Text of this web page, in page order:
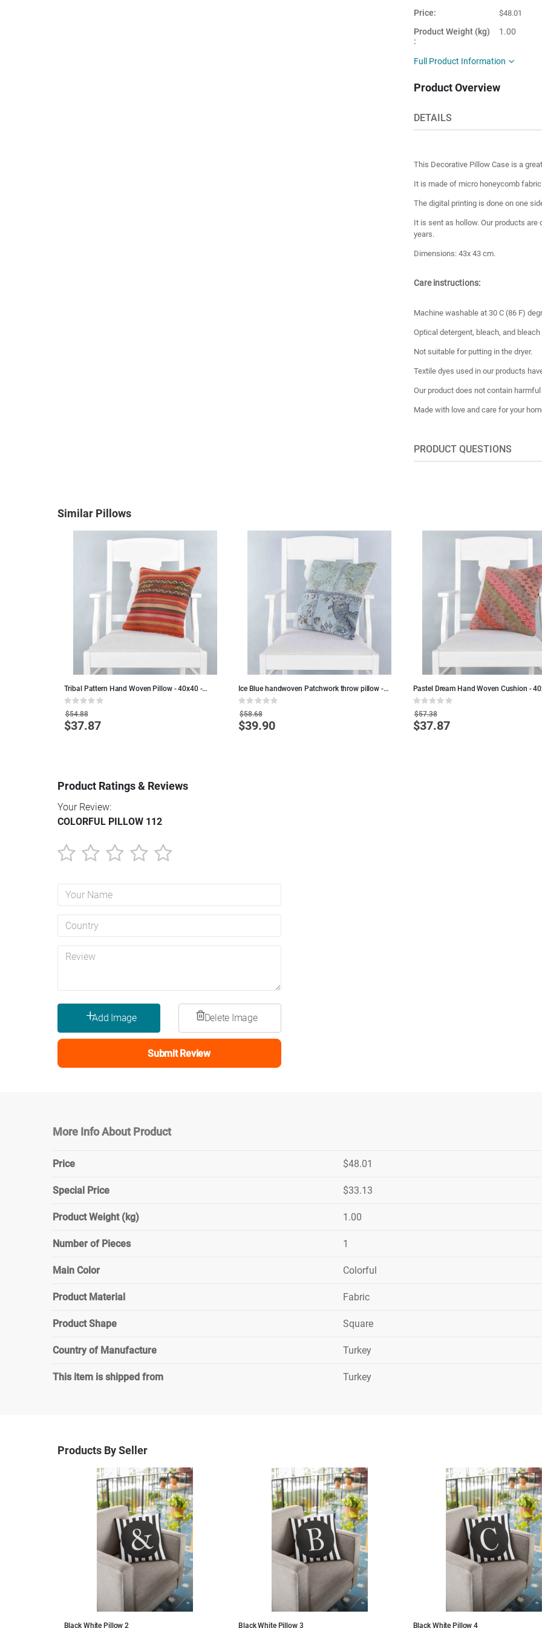
Price $48.01
Product Weight (kg) 1.00
Main Color Colorful
shipped from
Full Product Information
Product Overview
DETAILS
This Decorative Pillow Case is a
It is made of micro honeycomb
The digital printing is done on one
It is sent as hollow. Our products
years.
Dimensions: 43x 43 cm.
Care instructions:
Machine washable at 30 C (86 F)
Optical detergent, bleach, and
Not suitable for putting in the dryer.
Textile dyes used in our products
Our product does not contain
Made with love and care for your
PRODUCT QUESTIONS
Similar Pillows
Tribal Pattern Hand Woven Pillow - 40x40 -
Colorful Wool Decorative Pillows
Rating:
0%
$54.88
Special
$37.87
Ice Blue handwoven Patchwork throw pillow -
45x45 - Blue Wool Pillows
Rating:
0%
$58.68
Special
$39.90
Pastel Dream Hand Woven Cushion -
Colorful Wool Pillows
Rating:
0%
$57.38
Special
$37.87
Product Ratings & Reviews
Your Review:
COLORFUL PILLOW 112
Submit Review
More Info About Product
Price $48.01
Special Price $33.13
Product Weight (kg) 1.00
Number of Pieces 1
Main Color Colorful
Product Material Fabric
Product Shape Square
Country of Manufacture Turkey
This item is shipped from Turkey
Products By Seller
Black White Pillow 2 Black White Pillow 3 Black White Pillow 4